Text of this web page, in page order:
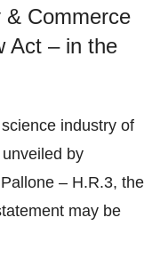
& Commerce
Act – in the
industry of
by
– H.R.3, the
may be